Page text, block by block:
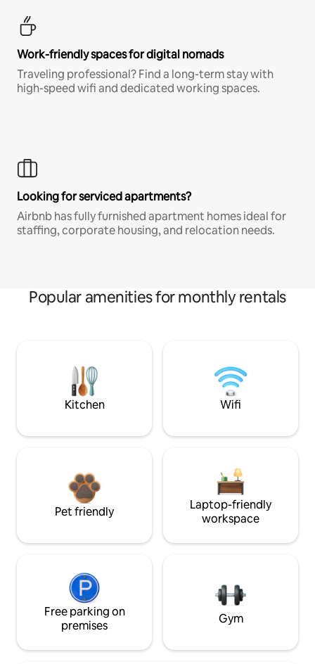
Work-friendly spaces for digital nomads
Traveling professional? Find a long-term stay with
high-speed wifi and dedicated working spaces.
Looking for serviced apartments?
Airbnb has fully furnished apartment homes ideal for
staffing, corporate housing, and relocation needs.
Popular amenities for monthly rentals
Kitchen Wifi
Pet friendly
Laptop-friendly
workspace
Free parking on
premises
Gym